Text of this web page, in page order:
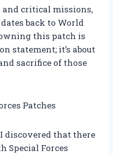
critical missions,
back to World
this patch is
statement; it’s about
sacrifice of those
Patches
discovered that there
Special Forces